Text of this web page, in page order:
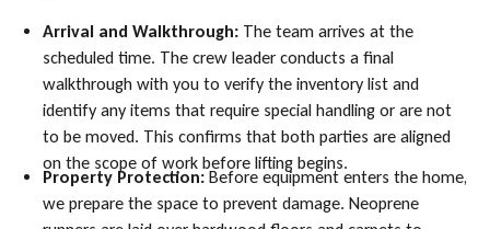
Arrival and Walkthrough: The team arrives at the
scheduled time. The crew leader conducts a final
walkthrough with you to verify the inventory list and
identify any items that require special handling or are not
to be moved. This confirms that both parties are aligned
on the scope of work before lifting begins.
Property Protection:Before equipment enters the home,
we prepare the space to prevent damage. Neoprene